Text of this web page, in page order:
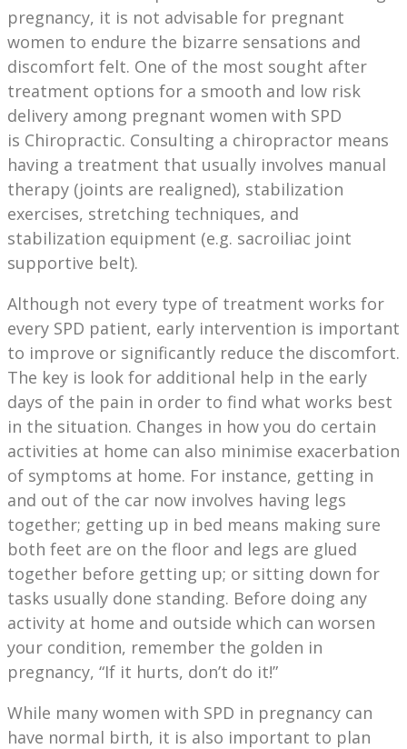
pregnancy, it is not advisable for pregnant
women to endure the bizarre sensations and
discomfort felt. One of the most sought after
treatment options for a smooth and low risk
delivery among pregnant women with SPD
is Chiropractic. Consulting a chiropractor means
having a treatment that usually involves manual
therapy (joints are realigned), stabilization
exercises, stretching techniques, and
stabilization equipment (e.g. sacroiliac joint
supportive belt).
Although not every type of treatment works for
every SPD patient, early intervention is important
to improve or significantly reduce the discomfort.
The key is look for additional help in the early
days of the pain in order to find what works best
in the situation. Changes in how you do certain
activities at home can also minimise exacerbation
of symptoms at home. For instance, getting in
and out of the car now involves having legs
together; getting up in bed means making sure
both feet are on the floor and legs are glued
together before getting up; or sitting down for
tasks usually done standing. Before doing any
activity at home and outside which can worsen
your condition, remember the golden in
pregnancy, “If it hurts, don’t do it!”
While many women with SPD in pregnancy can
have normal birth, it is also important to plan